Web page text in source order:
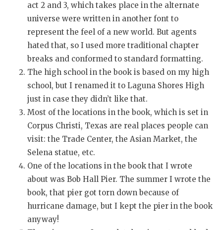
act 2 and 3, which takes place in the alternate
universe were written in another font to
represent the feel of a new world. But agents
hated that, so I used more traditional chapter
breaks and conformed to standard formatting.
The high school in the book is based on my high
school, but I renamed it to Laguna Shores High
just in case they didn’t like that.
Most of the locations in the book, which is set in
Corpus Christi, Texas are real places people can
visit: the Trade Center, the Asian Market, the
Selena statue, etc.
One of the locations in the book that I wrote
about was Bob Hall Pier. The summer I wrote the
book, that pier got torn down because of
hurricane damage, but I kept the pier in the book
anyway!